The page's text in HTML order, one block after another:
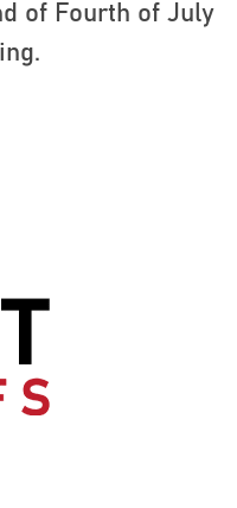
of Fourth of July